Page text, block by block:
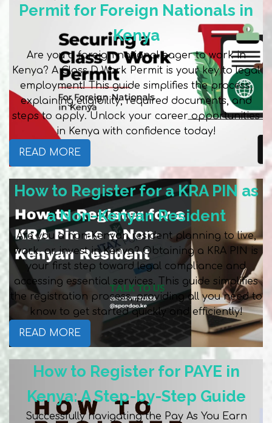
Permit for Foreign Nationals in
Kenya
Are you a foreign national eager to work in
Kenya? A Class D Work Permit is your key to legal
employment! This guide simplifies the process,
explaining eligibility, required documents, and
steps to apply. Unlock your career opportunities
in Kenya with confidence today!
READ MORE
How to Register for a KRA PIN as
a Non-Kenyan Resident
Are you a non-Kenyan resident planning to live,
work, or invest in Kenya? Obtaining a KRA PIN is
your first step toward legal compliance and
accessing essential services. This guide simplifies
the registration process, providing all you need to
know to get started quickly and efficiently!
READ MORE
How to Register for PAYE in
Kenya: A Step-by-Step Guide
Successfully navigating the Pay As You Earn